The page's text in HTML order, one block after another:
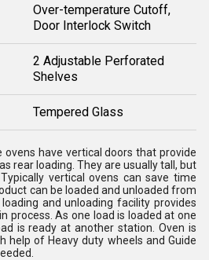
Over-temperature Cutoff,
Door Interlock Switch
2 Adjustable Perforated
Shelves
Tempered Glass
have vertical doors that provide
rear loading. They are usually tall, but
vertical ovens can save time
can be loaded and unloaded from
and unloading facility provides
process. As one load is loaded at one
is ready at another station. Oven is
help of Heavy duty wheels and Guide